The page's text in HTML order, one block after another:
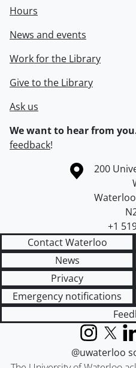
Hours
News and events
Work for the Library
Give to the Library
Ask us
We want to hear from
feedback!
Information about theCampus
200
Waterloo
+1
Contact Waterloo
News
Privacy
Emergency notifications
Instagram
X
@uwaterloo